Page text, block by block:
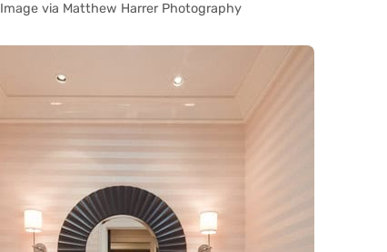
Image via Matthew Harrer Photography